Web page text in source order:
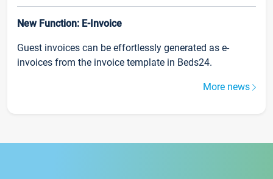
New Function: E-Invoice
Guest invoices can be effortlessly generated as e-
invoices from the invoice template in Beds24.
More news